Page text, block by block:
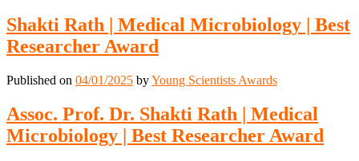
Shakti Rath | Medical Microbiology | Best
Researcher Award
Published on 04/01/2025 byYoung Scientists Awards
Assoc. Prof. Dr. Shakti Rath | Medical
Microbiology | Best Researcher Award